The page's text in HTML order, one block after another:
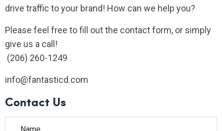
drive traffic to your brand! How can we help you?
Please feel free to fill out the contact form, or simply
give us a call!
(206) 260-1249
info@fantasticd.com
Contact Us